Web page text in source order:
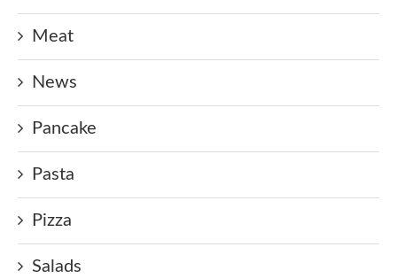
Meat
News
Pancake
Pasta
Pizza
Salads